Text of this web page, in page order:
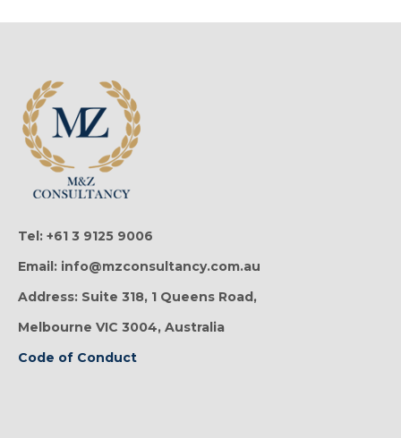
Tel: +61 3 9125 9006
Email: info@mzconsultancy.com.au
Address: Suite 318, 1 Queens Road,
Melbourne VIC 3004, Australia
Code of Conduct